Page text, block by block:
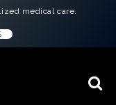
medical care.